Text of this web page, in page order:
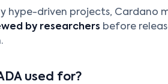
hype-driven projects, Cardano
by researchers before
used for?